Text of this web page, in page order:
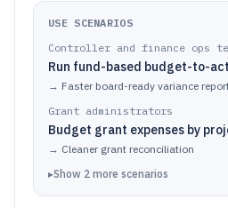
USE SCENARIOS
Controller and finance ops
Run fund-based budget-to-
→ Faster board-ready variance
Grant administrators
Budget grant expenses by
→ Cleaner grant reconciliation
▸Show 2 more scenarios